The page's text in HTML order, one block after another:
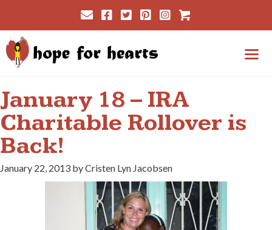
to
content
Cart
January 18 – IRA
Charitable Rollover is
Back!
January 22, 2013 by Cristen Lyn Jacobsen